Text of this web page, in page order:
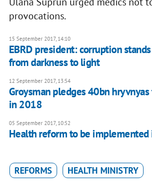
provocations.
15 September 2017, 14:10
EBRD president: corruption
from darkness to light
12 September 2017, 13:54
Groysman pledges 40bn
in 2018
05 September 2017, 10:52
Health reform to be implemented
REFORMS HEALTH MINISTRY